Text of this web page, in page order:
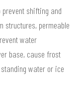
shifting and
structures, permeable
water
base, cause frost
water or ice